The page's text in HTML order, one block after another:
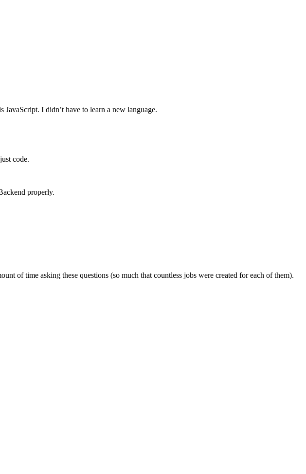
I didn’t have to learn a new language.
code.
properly.
of time asking these questions (so much that countless jobs were created for each of them).